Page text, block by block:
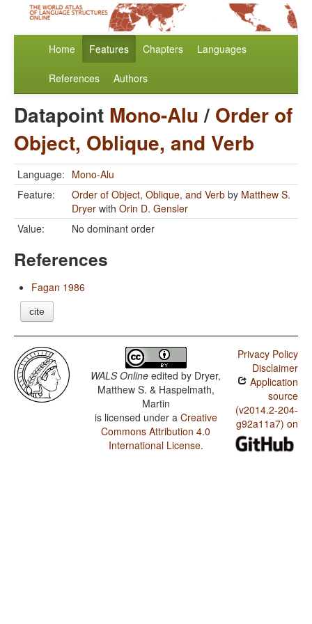
Home Features Chapters Languages
References Authors
Datapoint Mono-Alu/ Order of
Object, Oblique, and Verb
Language: Mono-Alu
Feature:
Order of Object, Oblique, and Verb by Matthew S.
Dryer with Orin D. Gensler
Value:
No dominant order
References
Fagan 1986
cite
WALS Online edited by Dryer,
Matthew S. & Haspelmath,
Martin
is licensed under a Creative
Commons Attribution 4.0
International License.
Privacy Policy
Disclaimer
Application
source
(v2014.2-204-
g92a11a7) on